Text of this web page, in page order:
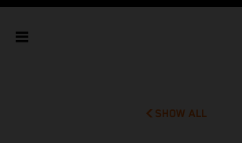
SHOW ALL